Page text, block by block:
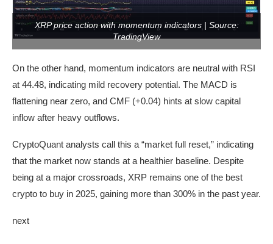
XRP price action with momentum indicators | Source:
TradingView
On the other hand, momentum indicators are neutral with RSI
at 44.48, indicating mild recovery potential. The MACD is
flattening near zero, and CMF (+0.04) hints at slow capital
inflow after heavy outflows.
CryptoQuant analysts call this a “market full reset,” indicating
that the market now stands at a healthier baseline. Despite
being at a major crossroads, XRP remains one of the best
crypto to buy in 2025, gaining more than 300% in the past year.
next